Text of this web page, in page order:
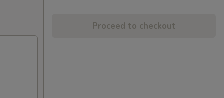
Proceed to checkout